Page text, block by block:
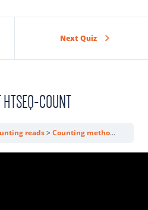
Next Quiz
COUNT
reads Counting method of htseq-count